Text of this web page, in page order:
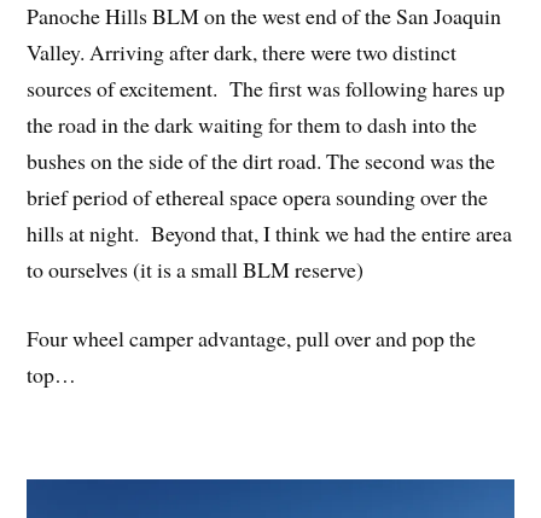
Panoche Hills BLM on the west end of the San Joaquin
Valley. Arriving after dark, there were two distinct
sources of excitement. The first was following hares up
the road in the dark waiting for them to dash into the
bushes on the side of the dirt road. The second was the
brief period of ethereal space opera sounding over the
hills at night. Beyond that, I think we had the entire area
to ourselves (it is a small BLM reserve)
Four wheel camper advantage, pull over and pop the
top…